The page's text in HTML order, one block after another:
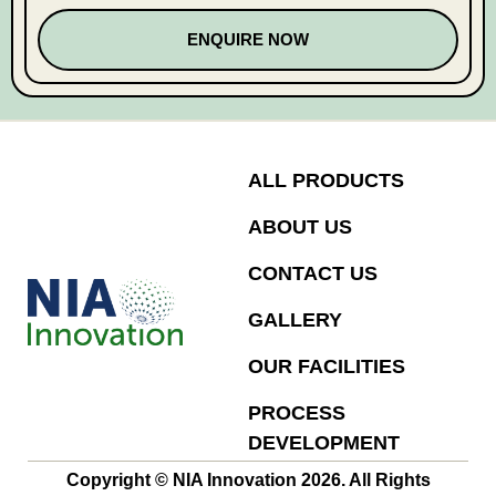
ENQUIRE NOW
ALL PRODUCTS
ABOUT US
CONTACT US
GALLERY
OUR FACILITIES
PROCESS
DEVELOPMENT
Copyright © NIA Innovation 2026. All Rights